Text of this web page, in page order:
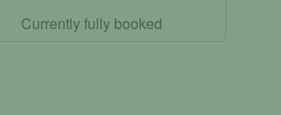
Currently fully booked